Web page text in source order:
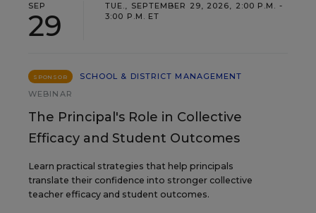
SEP
29
TUE., SEPTEMBER 29, 2026, 2:00 P.M. -
3:00 P.M. ET
SPONSOR
SCHOOL & DISTRICT MANAGEMENT
WEBINAR
The Principal's Role in Collective
Efficacy and Student Outcomes
Learn practical strategies that help principals
translate their confidence into stronger collective
teacher efficacy and student outcomes.